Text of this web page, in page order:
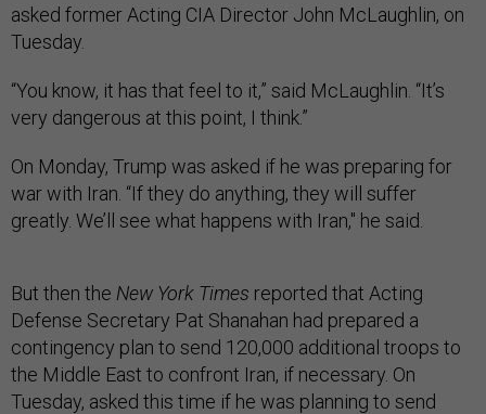
asked former Acting CIA Director John McLaughlin, on
Tuesday.
“You know, it has that feel to it,” said McLaughlin. “It’s
very dangerous at this point, I think.”
On Monday, Trump was asked if he was preparing for
war with Iran. “If they do anything, they will suffer
greatly. We’ll see what happens with Iran," he said.
But then the New York Times reported that Acting
Defense Secretary Pat Shanahan had prepared a
contingency plan to send 120,000 additional troops to
the Middle East to confront Iran, if necessary. On
Tuesday, asked this time if he was planning to send